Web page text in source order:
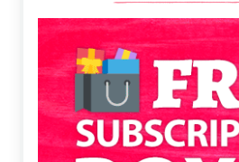
Sidebar